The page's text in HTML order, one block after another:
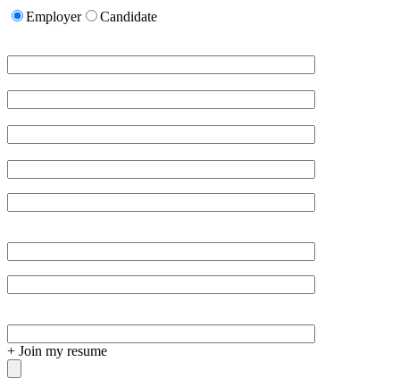
leaveEmployer Candidate
+ Join my resume